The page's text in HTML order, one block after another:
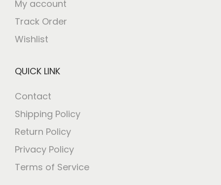
My account
Track Order
Wishlist
QUICK LINK
Contact
Shipping Policy
Return Policy
Privacy Policy
Terms of Service